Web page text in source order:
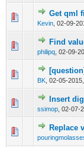
Get qml
Kevin 02-09-
0
Find
philipq 02-09-
0
BK 02-05-
0
Insert
ssimop 02-07-
0
Replace
0